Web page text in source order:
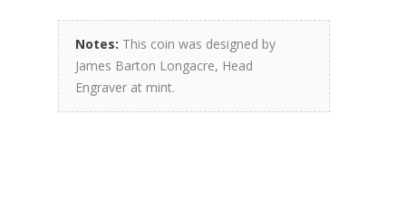
Notes: This coin was designed by
James Barton Longacre, Head
Engraver at mint.